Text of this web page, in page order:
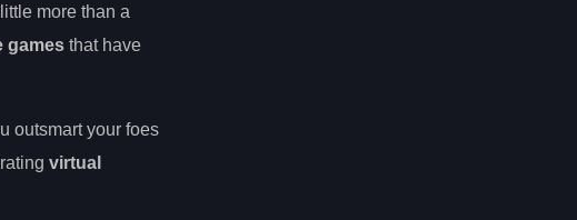
more than a
games that have
outsmart your foes
virtual